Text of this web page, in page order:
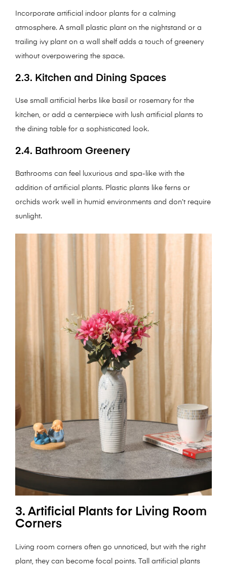
Incorporate artificial indoor plants for a calming
atmosphere. A small plastic plant on the nightstand or a
trailing ivy plant on a wall shelf adds a touch of greenery
without overpowering the space.
2.3. Kitchen and Dining Spaces
Use small artificial herbs like basil or rosemary for the
kitchen, or add a centerpiece with lush artificial plants to
the dining table for a sophisticated look.
2.4. Bathroom Greenery
Bathrooms can feel luxurious and spa-like with the
addition of artificial plants. Plastic plants like ferns or
orchids work well in humid environments and don’t require
sunlight.
3. Artificial Plants for Living Room
Corners
Living room corners often go unnoticed, but with the right
plant, they can become focal points. Tall artificial plants